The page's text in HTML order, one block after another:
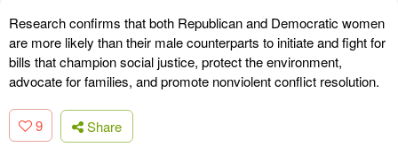
Research confirms that both Republican and Democratic women
are more likely than their male counterparts to initiate and fight for
bills that champion social justice, protect the environment,
advocate for families, and promote nonviolent conflict resolution.
9 Share